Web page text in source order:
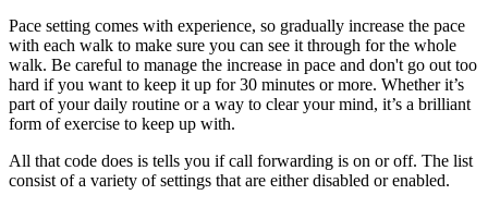
Pace setting comes with experience, so gradually increase the pace
with each walk to make sure you can see it through for the whole
walk. Be careful to manage the increase in pace and don't go out too
hard if you want to keep it up for 30 minutes or more. Whether it’s
part of your daily routine or a way to clear your mind, it’s a brilliant
form of exercise to keep up with.
All that code does is tells you if call forwarding is on or off. The list
consist of a variety of settings that are either disabled or enabled.